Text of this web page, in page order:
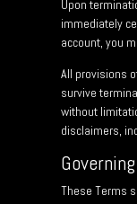
Upon
immediately
account, you
All provisions
survive
without
disclaimers,
These Terms